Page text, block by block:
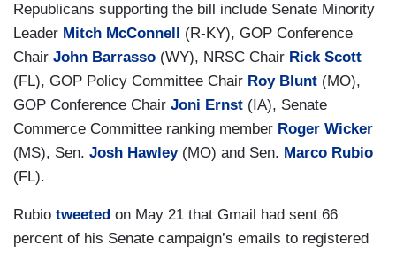
Republicans supporting the bill include Senate Minority
Leader Mitch McConnell (R-KY), GOP Conference
Chair John Barrasso (WY), NRSC Chair Rick Scott
(FL), GOP Policy Committee Chair Roy Blunt (MO),
GOP Conference Chair Joni Ernst (IA), Senate
Commerce Committee ranking member Roger Wicker
(MS), Sen. Josh Hawley(MO) and Sen. Marco Rubio
(FL).
Rubio tweeted on May 21 that Gmail had sent 66
percent of his Senate campaign’s emails to registered